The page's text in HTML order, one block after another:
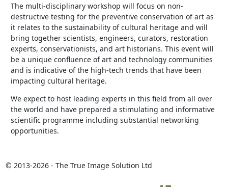
The multi-disciplinary workshop will focus on non-
destructive testing for the preventive conservation of art as
it relates to the sustainability of cultural heritage and will
bring together scientists, engineers, curators, restoration
experts, conservationists, and art historians. This event will
be a unique confluence of art and technology communities
and is indicative of the high-tech trends that have been
impacting cultural heritage.
We expect to host leading experts in this field from all over
the world and have prepared a stimulating and informative
scientific programme including substantial networking
opportunities.
© 2013-2026 - The True Image Solution Ltd